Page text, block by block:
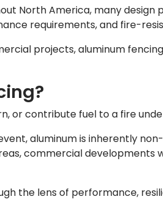
North America, many design
requirements, and fire-
projects, aluminum
or contribute fuel to a fire
aluminum is inherently
commercial developments
the lens of performance,